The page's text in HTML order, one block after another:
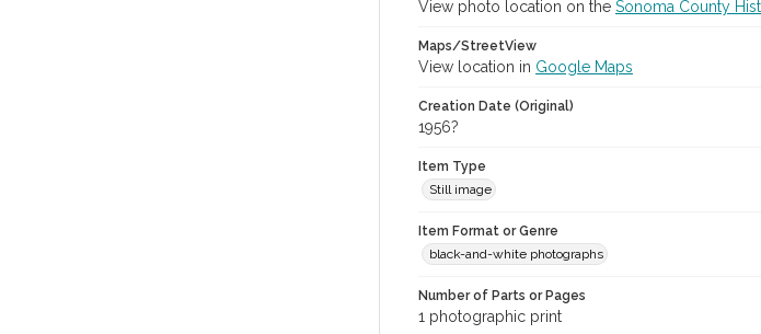
View photo location on the Sonoma County
Maps/StreetView
View location in Google Maps
Creation Date (Original)
1956?
Item Type
Still image
Item Format or Genre
black-and-white photographs
Number of Parts or Pages
1 photographic print